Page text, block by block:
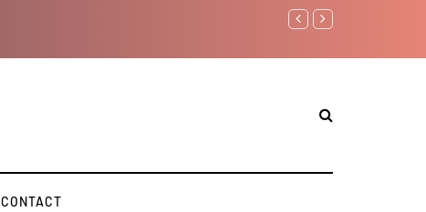
Benjamin Netanyahu
CONTACT